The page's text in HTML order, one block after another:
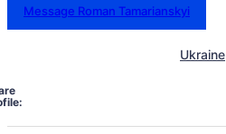
Message Roman Tamarianskyi
Ukraine